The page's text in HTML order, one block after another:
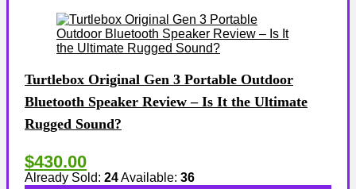
Turtlebox Original Gen 3 Portable Outdoor
Bluetooth Speaker Review – Is It the Ultimate
Rugged Sound?
$430.00
Already Sold: 24Available: 36